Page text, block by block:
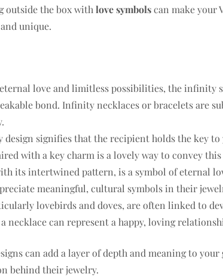
outside the box withlove symbolscan make your
unique.
love and limitless possibilities, the infinity
bond. Infinity necklaces or bracelets are
design signifies that the recipient holds the key
with a key charm is a lovely way to convey
its intertwined pattern, is a symbol of eternal
meaningful, cultural symbols in their
lovebirds and doves, are often linked to
necklace can represent a happy, loving
can add a layer of depth and meaning to
behind their jewelry.